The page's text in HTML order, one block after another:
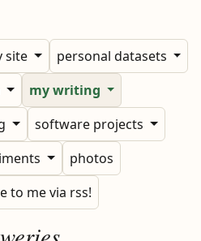
site
personal datasets
my writing
software projects
photos
to me via rss!